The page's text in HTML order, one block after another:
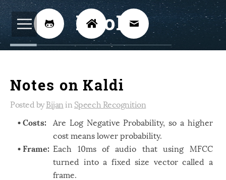
Notes on Kaldi
Posted byBijanin Speech Recognition
• Costs: Are Log Negative Probability, so a higher
cost means lower probability.
• Frame: Each 10ms of audio that using MFCC
turned into a fixed size vector called a
frame.
BijoKH
Hardware Design
Embedded Systems
ARM 1
Xilinx 2
Software 46
  